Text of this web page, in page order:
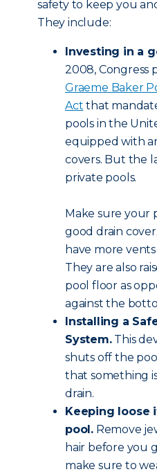
safety to keep you
They include:
Investing in a
2008, Congress
Graeme Baker
Act that
pools in the
equipped with
covers. But the
private pools.
Make sure your
good drain
have more
They are also
pool floor as
against the
Installing a
System.This
shuts off the
that something
drain.
Keeping loose
pool. Remove
hair before you
make sure to